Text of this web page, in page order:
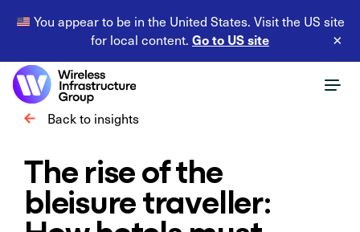
You appear to be in the United States. Visit the US site
for local content. Go to US site ×
Back to insights
The rise of the
bleisure traveller: